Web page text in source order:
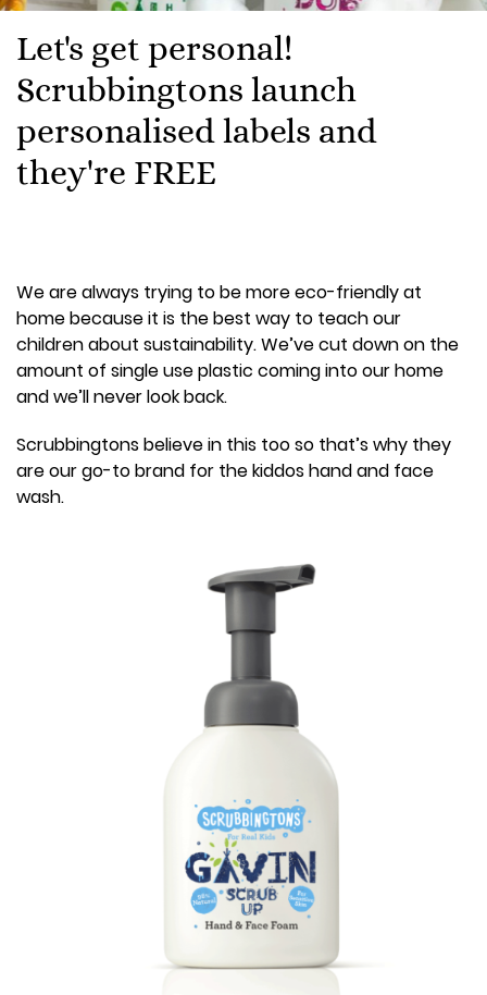
Let's get personal!
Scrubbingtons launch
personalised labels and
they're FREE
We are always trying to be more eco-friendly at
home because it is the best way to teach our
children about sustainability. We’ve cut down on the
amount of single use plastic coming into our home
and we’ll never look back.
Scrubbingtons believe in this too so that’s why they
are our go-to brand for the kiddos hand and face
wash.